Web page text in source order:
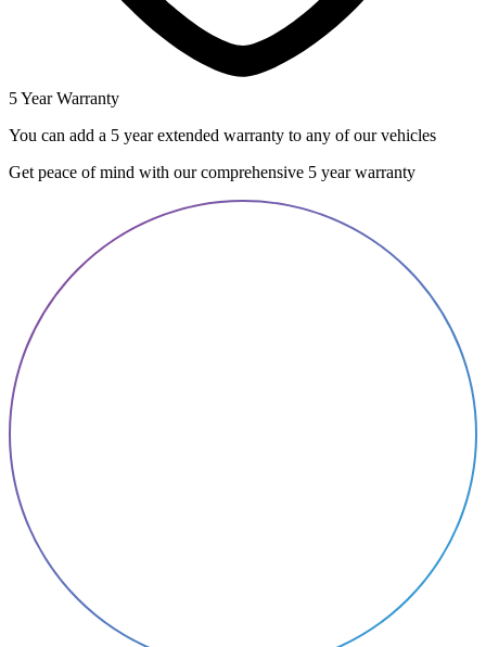
5 Year Warranty
You can add a 5 year extended warranty to any of our vehicles
Get peace of mind with our comprehensive 5 year warranty